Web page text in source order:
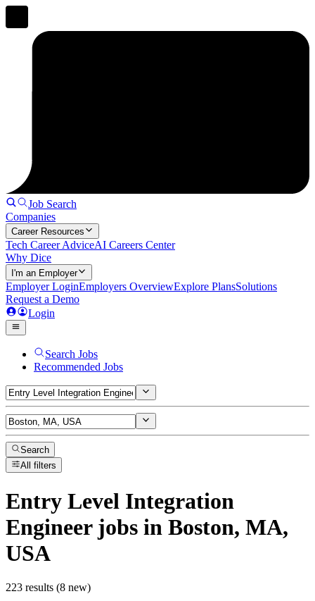
Job Search
Companies
Career Resources
Tech Career AdviceAI Careers Center
Why Dice
I'm an Employer
Employer LoginEmployers OverviewExplore PlansSolutions
Request a Demo
Login
Search Jobs
Recommended Jobs
Search
All filters
Entry Level Integration
Engineerjobs in Boston, MA,
USA
223 results (8 new)